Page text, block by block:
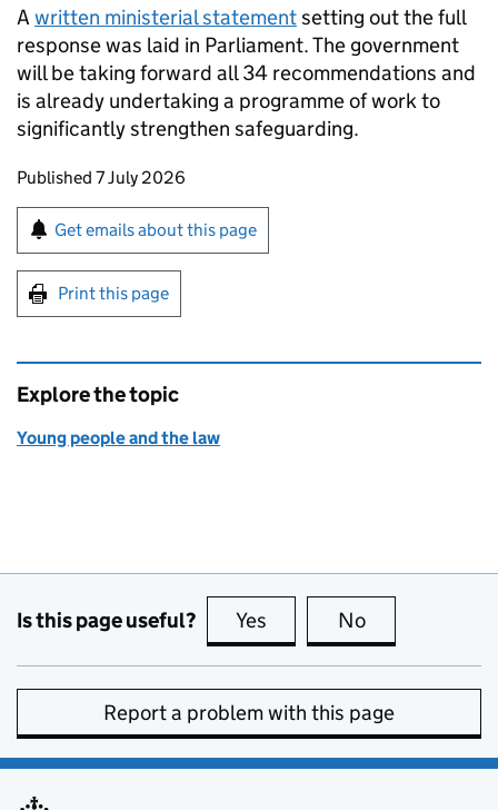
A written ministerial statementsetting out the full
response was laid in Parliament. The government
will be taking forward all 34 recommendations and
is already undertaking a programme of work to
significantly strengthen safeguarding.
Updates to this page
Published 7 July 2026
Sign up for emails or print this page
Get emails about this page
Print this page
Explore the topic
Young people and the law
Is this page useful? Yes this page is useful
No
Report a problem with this page